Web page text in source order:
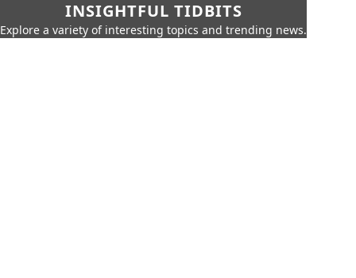
INSIGHTFUL TIDBITS
Explore a variety of interesting topics and trending news.